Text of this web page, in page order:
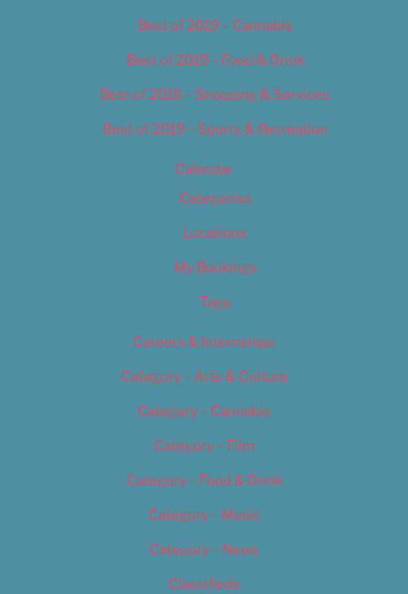
Best of 2019 – Cannabis
Best of 2019 – Food & Drink
Best of 2019 – Shopping & Services
Best of 2019 – Sports & Recreation
Calendar
Categories
Locations
My Bookings
Tags
Careers & Internships
Category – Arts & Culture
Category – Cannabis
Category – Film
Category – Food & Drink
Category – Music
Category – News
Classifieds